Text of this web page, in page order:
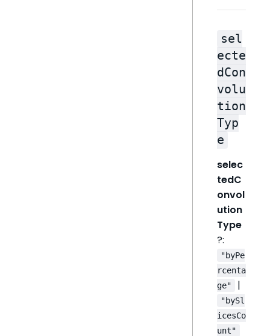
sel
ecte
dCon
volu
tion
Typ
e
selec
tedC
onvol
ution
Type
?:
"byPe
rcenta
ge"
|
"bySl
icesCo
unt"